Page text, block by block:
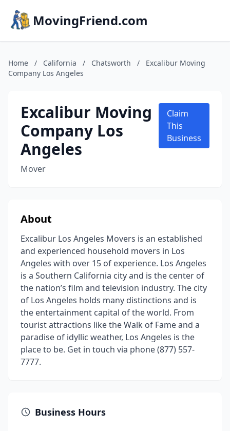
MovingFriend.com
Home / California / Chatsworth /
Excalibur Moving
Company Los Angeles
Excalibur Moving
Company Los
Angeles
Mover
Claim
This
Business
About
Excalibur Los Angeles Movers is an established
and experienced household movers in Los
Angeles with over 15 of experience. Los Angeles
is a Southern California city and is the center of
the nation’s film and television industry. The city
of Los Angeles holds many distinctions and is
the entertainment capital of the world. From
tourist attractions like the Walk of Fame and a
paradise of idyllic weather, Los Angeles is the
place to be. Get in touch via phone (877) 557-
7777.
Business Hours